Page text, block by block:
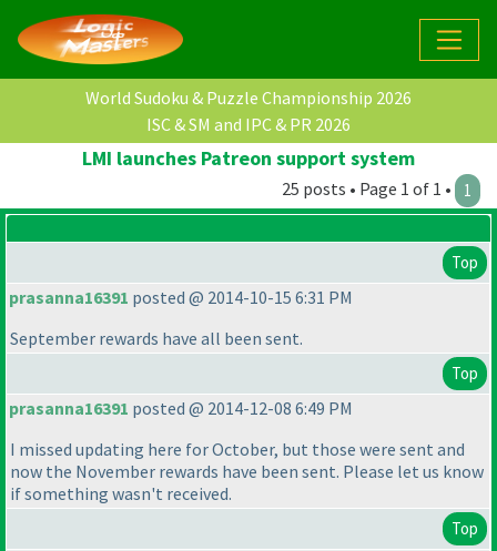
World Sudoku & Puzzle Championship 2026
ISC & SM and IPC & PR 2026
LMI launches Patreon support system
25 posts • Page 1 of 1 • 1
Top
prasanna16391 posted @ 2014-10-15 6:31 PM
September rewards have all been sent.
Top
prasanna16391 posted @ 2014-12-08 6:49 PM
I missed updating here for October, but those were sent and
now the November rewards have been sent. Please let us know
if something wasn't received.
Top